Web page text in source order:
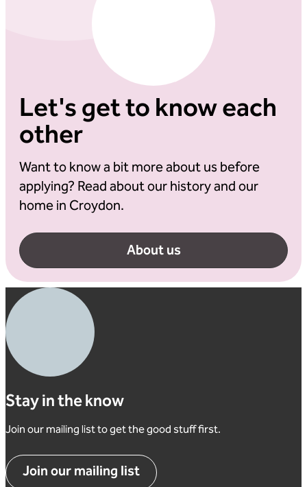
Let's get to know each
other
Want to know a bit more about us before
applying? Read about our history and our
home in Croydon.
About us
Stay in the know
Join our mailing list to get the good stuff first.
Join our mailing list